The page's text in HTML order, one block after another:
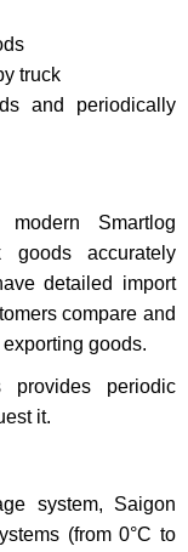
truck
and periodically
Smartlog
goods accurately
detailed import
compare and
goods.
periodic
it.
system, Saigon
(from 0°C to